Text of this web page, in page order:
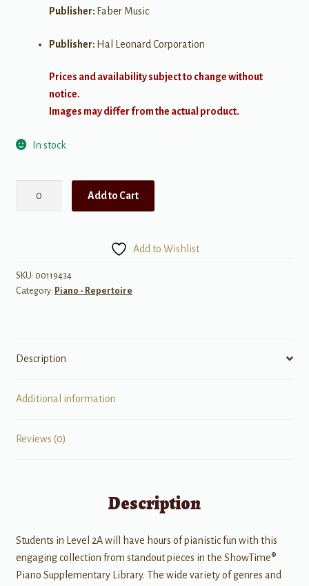
Publisher: Faber Music
Publisher: Hal Leonard Corporation
Prices and availability subject to change without
notice.
Images may differ from the actual product.
In stock
Add to Cart
Add to Wishlist
SKU: 00119434
Category: Piano - Repertoire
Description
Additional information
Reviews (0)
Description
Students in Level 2A will have hours of pianistic fun with this
engaging collection from standout pieces in the ShowTime®
Piano Supplementary Library. The wide variety of genres and